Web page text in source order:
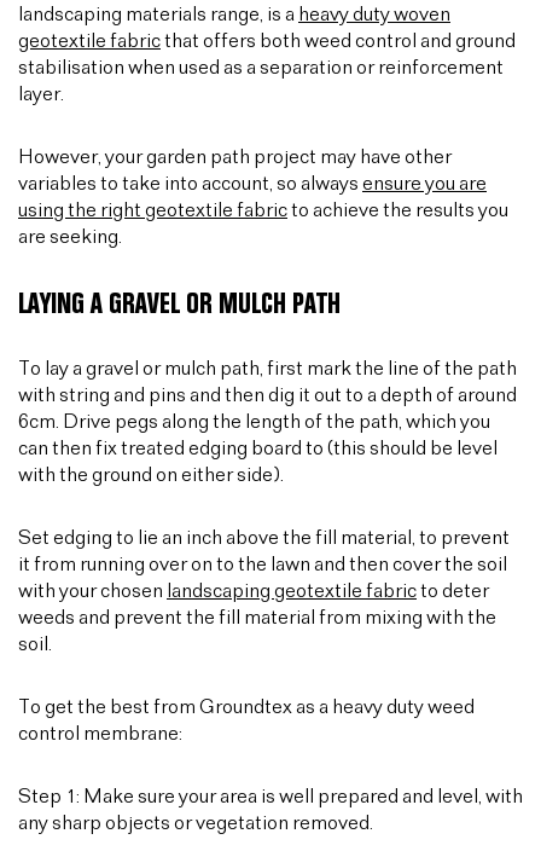
landscaping materials range, is a heavy duty woven
geotextile fabricthat offers both weed control and ground
stabilisation when used as a separation or reinforcement
layer.
However, your garden path project may have other
variables to take into account, so always ensure you are
using the right geotextile fabricto achieve the results you
are seeking.
LAYING A GRAVEL OR MULCH PATH
To lay a gravel or mulch path, first mark the line of the path
with string and pins and then dig it out to a depth of around
6cm. Drive pegs along the length of the path, which you
can then fix treated edging board to (this should be level
with the ground on either side).
Set edging to lie an inch above the fill material, to prevent
it from running over on to the lawn and then cover the soil
with your chosen landscaping geotextile fabricto deter
weeds and prevent the fill material from mixing with the
soil.
To get the best from Groundtex as a heavy duty weed
control membrane:
Step 1: Make sure your area is well prepared and level, with
any sharp objects or vegetation removed.